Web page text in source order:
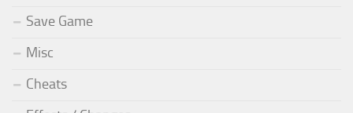
Save Game
Misc
Cheats